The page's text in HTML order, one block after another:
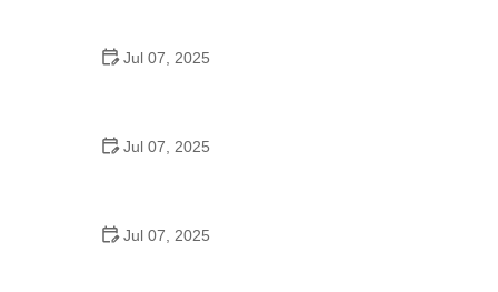
Jul 07, 2025
Jul 07, 2025
Jul 07, 2025